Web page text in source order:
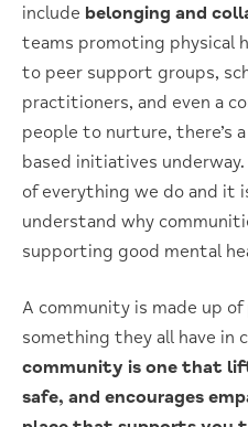
include belonging and
teams promoting physical
to peer support groups,
practitioners, and even a
people to nurture, there’s
based initiatives
of everything we do and it
understand why
supporting good mental
A community is made up
something they all have in
community is one that
safe, and encourages